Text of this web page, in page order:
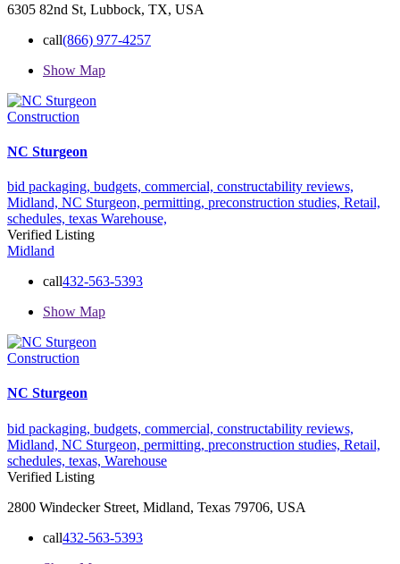
6305 82nd St, Lubbock, TX, USA
call(866) 977-4257
Show Map
Construction
NC Sturgeon
bid packaging, budgets, commercial, constructability reviews,
Midland, NC Sturgeon, permitting, preconstruction studies, Retail,
schedules, texas Warehouse,
Verified Listing
Midland
call432-563-5393
Show Map
Construction
NC Sturgeon
bid packaging, budgets, commercial, constructability reviews,
Midland, NC Sturgeon, permitting, preconstruction studies, Retail,
schedules, texas, Warehouse
Verified Listing
2800 Windecker Street, Midland, Texas 79706, USA
call432-563-5393